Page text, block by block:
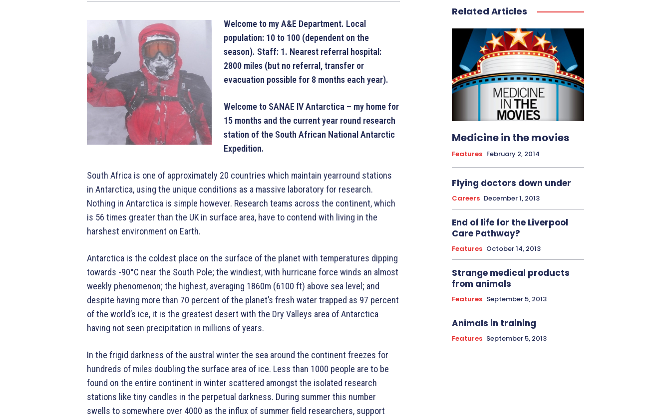
Welcome to my A&E Department. Local
population: 10 to 100 (dependent on the
season). Staff: 1. Nearest referral hospital:
2800 miles (but no referral, transfer or
evacuation possible for 8 months each year).
Welcome to SANAE IV Antarctica – my home for
15 months and the current year round research
station of the South African National Antarctic
Expedition.
South Africa is one of approximately 20 countries which maintain yearround stations
in Antarctica, using the unique conditions as a massive laboratory for research.
Nothing in Antarctica is simple however. Research teams across the continent, which
is 56 times greater than the UK in surface area, have to contend with living in the
harshest environment on Earth.
Antarctica is the coldest place on the surface of the planet with temperatures dipping
towards -90°C near the South Pole; the windiest, with hurricane force winds an almost
weekly phenomenon; the highest, averaging 1860m (6100 ft) above sea level; and
despite having more than 70 percent of the planet’s fresh water trapped as 97 percent
of the world’s ice, it is the greatest desert with the Dry Valleys area of Antarctica
having not seen precipitation in millions of years.
In the frigid darkness of the austral winter the sea around the continent freezes for
hundreds of miles doubling the surface area of ice. Less than 1000 people are to be
found on the entire continent in winter scattered amongst the isolated research
stations like tiny candles in the perpetual darkness. During summer this number
swells to somewhere over 4000 as the influx of summer field researchers, support
Related Articles
Medicine in the movies
Features February 2, 2014
Flying doctors down under
Careers December 1, 2013
End of life for the Liverpool
Care Pathway?
Features October 14, 2013
Strange medical products
from animals
Features September 5, 2013
Animals in training
Features September 5, 2013